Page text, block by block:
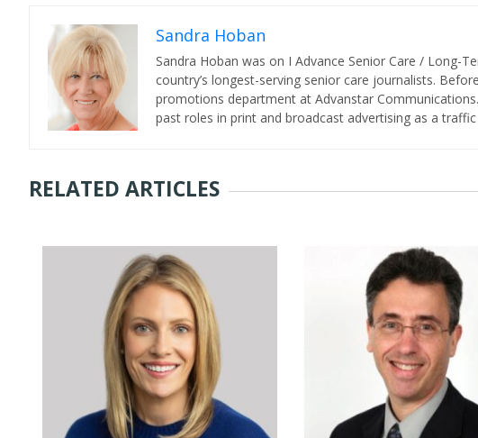
Sandra Hoban
Sandra Hoban was on I Advance Senior Care / Long-
country’s longest-serving senior care journalists.
promotions department at Advanstar
past roles in print and broadcast advertising as a
RELATED ARTICLES